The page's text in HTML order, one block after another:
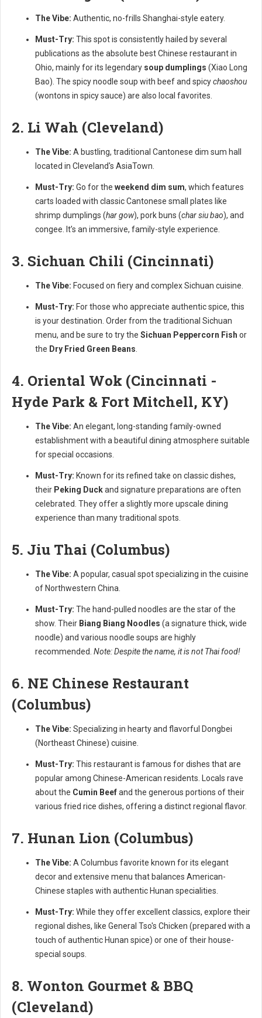
The Vibe: Authentic, no-frills Shanghai-style eatery.
Must-Try: This spot is consistently hailed by several
publications as the absolute best Chinese restaurant in
Ohio, mainly for its legendary soup dumplings (Xiao Long
Bao). The spicy noodle soup with beef and spicychaoshou
(wontons in spicy sauce) are also local favorites.
2. Li Wah (Cleveland)
The Vibe: A bustling, traditional Cantonese dim sum hall
located in Cleveland's AsiaTown.
Must-Try: Go for the weekend dim sum, which features
carts loaded with classic Cantonese small plates like
shrimp dumplings (har gow), pork buns (char siu bao), and
congee. It’s an immersive, family-style experience.
3. Sichuan Chili (Cincinnati)
The Vibe: Focused on fiery and complex Sichuan cuisine.
Must-Try: For those who appreciate authentic spice, this
is your destination. Order from the traditional Sichuan
menu, and be sure to try the Sichuan Peppercorn Fish or
the Dry Fried Green Beans
4. Oriental Wok (Cincinnati -
Hyde Park & Fort Mitchell, KY)
The Vibe: An elegant, long-standing family-owned
establishment with a beautiful dining atmosphere suitable
for special occasions.
Must-Try: Known for its refined take on classic dishes,
their Peking Duckand signature preparations are often
celebrated. They offer a slightly more upscale dining
experience than many traditional spots.
5. Jiu Thai (Columbus)
The Vibe: A popular, casual spot specializing in the cuisine
of Northwestern China.
Must-Try: The hand-pulled noodles are the star of the
show. Their Biang Biang Noodles (a signature thick, wide
noodle) and various noodle soups are highly
recommended. Note: Despite the name, it is not Thai food!
6. NE Chinese Restaurant
(Columbus)
The Vibe: Specializing in hearty and flavorful Dongbei
(Northeast Chinese) cuisine.
Must-Try: This restaurant is famous for dishes that are
popular among Chinese-American residents. Locals rave
about the Cumin Beefand the generous portions of their
various fried rice dishes, offering a distinct regional flavor.
7. Hunan Lion (Columbus)
The Vibe: A Columbus favorite known for its elegant
decor and extensive menu that balances American-
Chinese staples with authentic Hunan specialities.
Must-Try: While they offer excellent classics, explore their
regional dishes, like General Tso's Chicken (prepared with a
touch of authentic Hunan spice) or one of their house-
special soups.
8. Wonton Gourmet & BBQ
(Cleveland)